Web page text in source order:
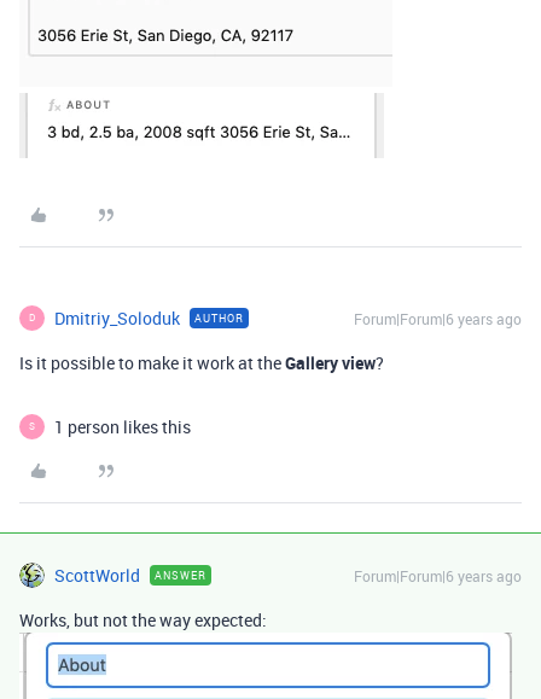
D Dmitriy_Soloduk AUTHOR Forum|Forum|6 years ago
Is it possible to make it work at theGallery view?
S 1 person likes this
ScottWorld ANSWER Forum|Forum|6 years ago
Works, but not the way expected: